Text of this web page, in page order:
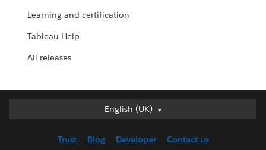
Learning and certification
Tableau Help
All releases
English (UK)
English (UK)
English (US)
Trust Blog Developer Contact us